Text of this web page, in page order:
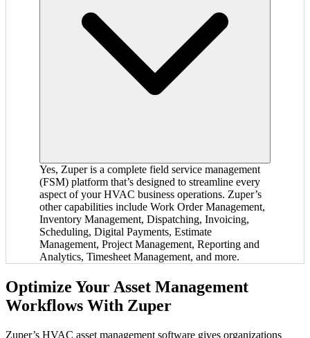
Yes, Zuper is a complete field service management
(FSM) platform that’s designed to streamline every
aspect of your HVAC business operations. Zuper’s
other capabilities include Work Order Management,
Inventory Management, Dispatching, Invoicing,
Scheduling, Digital Payments, Estimate
Management, Project Management, Reporting and
Analytics, Timesheet Management, and more.
Optimize Your Asset Management
Workflows With Zuper
Zuper’s HVAC asset management software gives organizations